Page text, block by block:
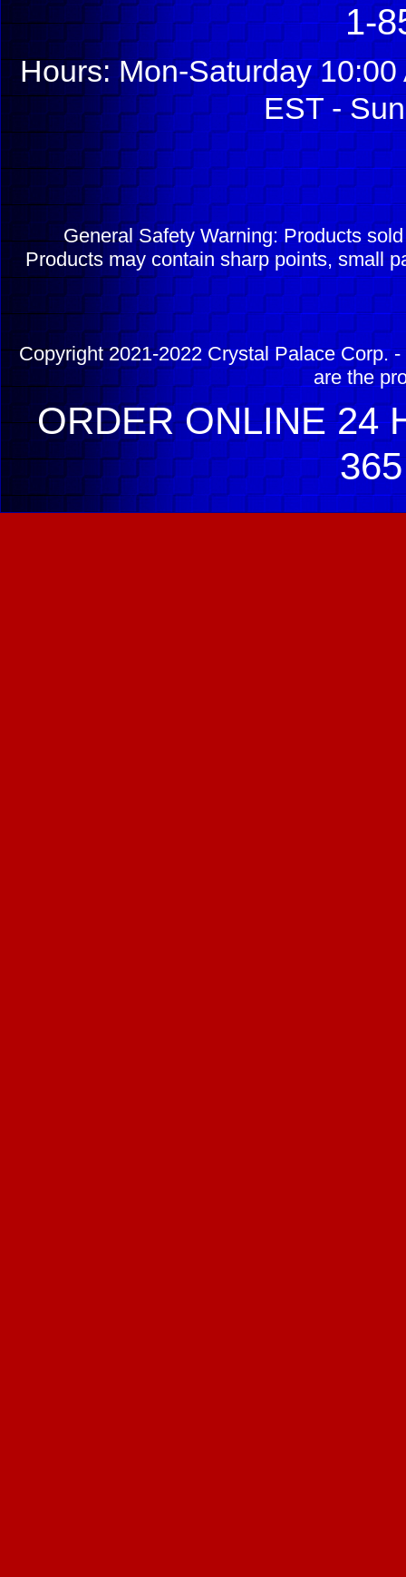
1-
Hours: Mon-Saturday
EST -
General Safety Warning: Products
Products may contain sharp points, small
Copyright 2021-2022 Crystal Palace Corp.
are the
ORDER ONLINE 24